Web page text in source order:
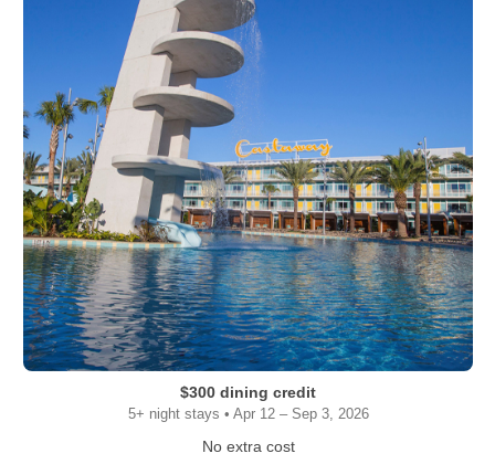
$300 dining credit
5+ night stays • Apr 12 – Sep 3, 2026
No extra cost